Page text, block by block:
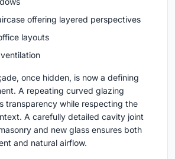
offering layered perspectives
layouts
once hidden, is now a defining
A repeating curved glazing
transparency while respecting the
A carefully detailed cavity joint
and new glass ensures both
and natural airflow.